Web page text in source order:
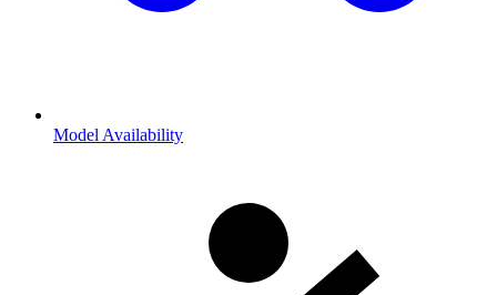
Model Availability